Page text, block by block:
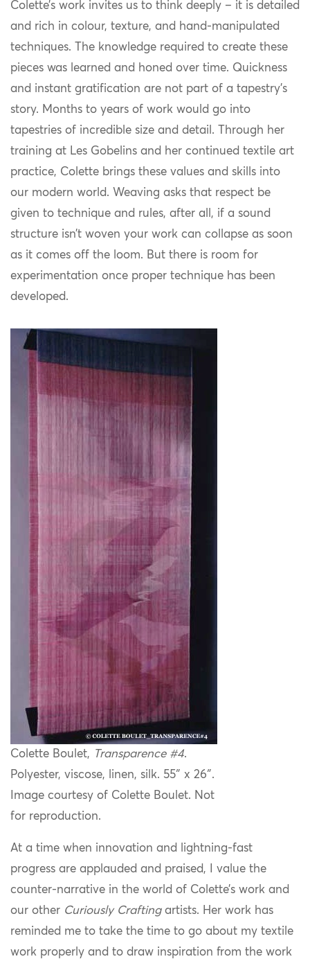
Colette’s work invites us to think deeply – it is detailed
and rich in colour, texture, and hand-manipulated
techniques. The knowledge required to create these
pieces was learned and honed over time. Quickness
and instant gratification are not part of a tapestry’s
story. Months to years of work would go into
tapestries of incredible size and detail. Through her
training at Les Gobelins and her continued textile art
practice, Colette brings these values and skills into
our modern world. Weaving asks that respect be
given to technique and rules, after all, if a sound
structure isn’t woven your work can collapse as soon
as it comes off the loom. But there is room for
experimentation once proper technique has been
developed.
Colette Boulet, Transparence #4.
Polyester, viscose, linen, silk. 55″ x 26″.
Image courtesy of Colette Boulet. Not
for reproduction.
At a time when innovation and lightning-fast
progress are applauded and praised, I value the
counter-narrative in the world of Colette’s work and
our other Curiously Craftingartists. Her work has
reminded me to take the time to go about my textile
work properly and to draw inspiration from the work